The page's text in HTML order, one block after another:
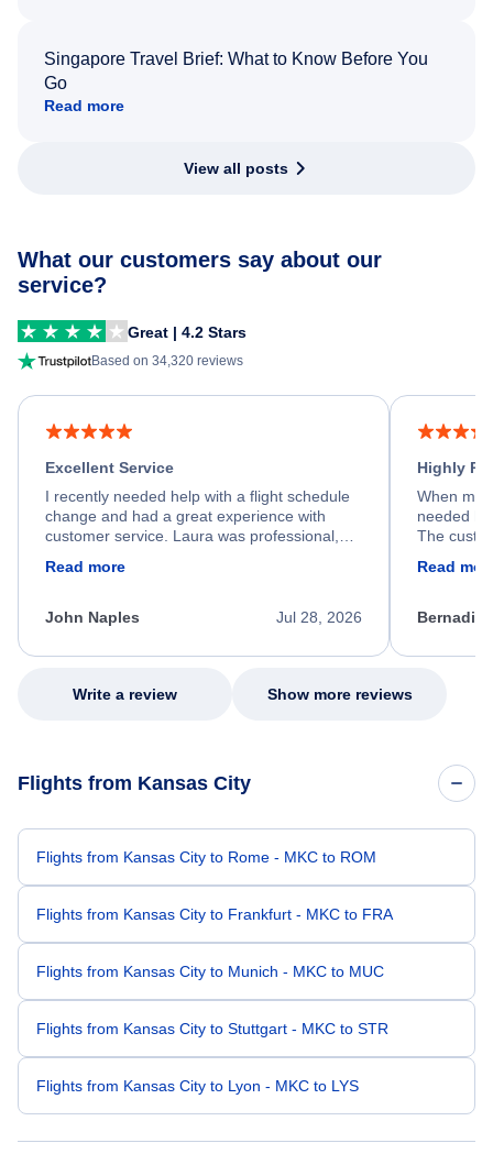
Singapore Travel Brief: What to Know Before You
Go
Read more
View all posts
What our customers say about our
service?
Great | 4.2 Stars
Based on 34,320 reviews
Excellent Service
I recently needed help with a flight schedule
change and had a great experience with
customer service. Laura was professional,
process. She quickly found a solution and
appreciate her excellent service.
Read more
Jul 28, 2026
John Naples
Highly
When my
needed
The
my issue.
Read
Write a review Show more reviews
Flights from Kansas City
Flights from Kansas City to Rome - MKC to ROM
Flights from Kansas City to Frankfurt - MKC to FRA
Flights from Kansas City to Munich - MKC to MUC
Flights from Kansas City to Stuttgart - MKC to STR
Flights from Kansas City to Lyon - MKC to LYS